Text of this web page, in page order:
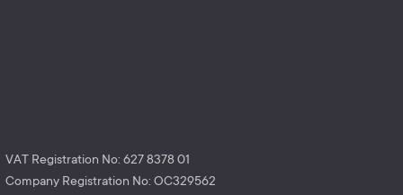
VAT Registration No: 627 8378 01
Company Registration No: OC329562